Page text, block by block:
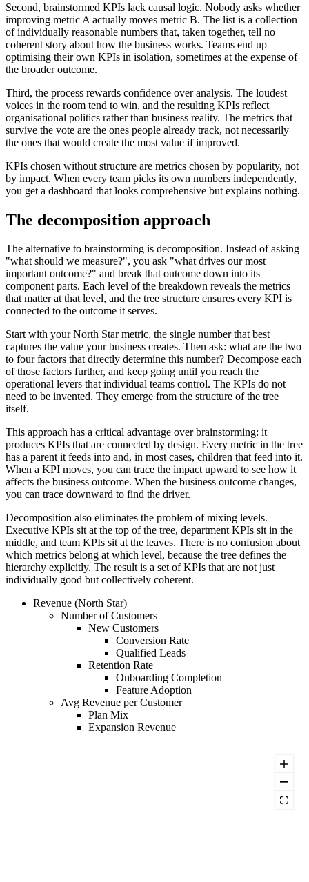
Second, brainstormed KPIs lack causal logic. Nobody asks whether
improving metric A actually moves metric B. The list is a collection
of individually reasonable numbers that, taken together, tell no
coherent story about how the business works. Teams end up
optimising their own KPIs in isolation, sometimes at the expense of
the broader outcome.
Third, the process rewards confidence over analysis. The loudest
voices in the room tend to win, and the resulting KPIs reflect
organisational politics rather than business reality. The metrics that
survive the vote are the ones people already track, not necessarily
the ones that would create the most value if improved.
KPIs chosen without structure are metrics chosen by popularity, not
by impact. When every team picks its own numbers independently,
you get a dashboard that looks comprehensive but explains nothing.
The decomposition approach
The alternative to brainstorming is decomposition. Instead of asking
"what should we measure?", you ask "what drives our most
important outcome?" and break that outcome down into its
component parts. Each level of the breakdown reveals the metrics
that matter at that level, and the tree structure ensures every KPI is
connected to the outcome it serves.
Start with your North Star metric, the single number that best
captures the value your business creates. Then ask: what are the two
to four factors that directly determine this number? Decompose each
of those factors further, and keep going until you reach the
operational levers that individual teams control. The KPIs do not
need to be invented. They emerge from the structure of the tree
itself.
This approach has a critical advantage over brainstorming: it
produces KPIs that are connected by design. Every metric in the tree
has a parent it feeds into and, in most cases, children that feed into it.
When a KPI moves, you can trace the impact upward to see how it
affects the business outcome. When the business outcome changes,
you can trace downward to find the driver.
Decomposition also eliminates the problem of mixing levels.
Executive KPIs sit at the top of the tree, department KPIs sit in the
middle, and team KPIs sit at the leaves. There is no confusion about
which metrics belong at which level, because the tree defines the
hierarchy explicitly. The result is a set of KPIs that are not just
individually good but collectively coherent.
Revenue (North Star)
Number of Customers
New Customers
Conversion Rate
Qualified Leads
Retention Rate
Onboarding Completion
Feature Adoption
Avg Revenue per Customer
Plan Mix
Expansion Revenue